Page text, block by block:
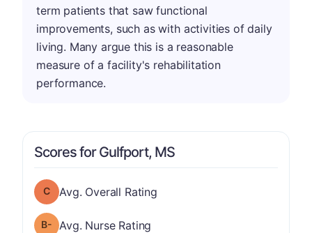
term patients that saw functional
improvements, such as with activities of daily
living. Many argue this is a reasonable
measure of a facility's rehabilitation
performance.
Scores for Gulfport, MS
Overall Rating has a grade of C
Avg. Overall Rating
Nurse Rating has a grade of B-
Avg. Nurse Rating